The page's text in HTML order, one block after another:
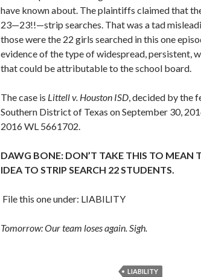
have known about. The plaintiffs claimed that
23—23!!—strip searches. That was a tad
those were the 22 girls searched in this one
evidence of the type of widespread, persistent,
that could be attributable to the school board.
The case is Littell v. Houston ISD, decided by the
Southern District of Texas on September 30,
2016 WL 5661702.
DAWG BONE: DON’T TAKE THIS TO MEAN
IDEA TO STRIP SEARCH 22 STUDENTS.
File this one under: LIABILITY
Tomorrow: Our team loses again. Sigh.
LIABILITY